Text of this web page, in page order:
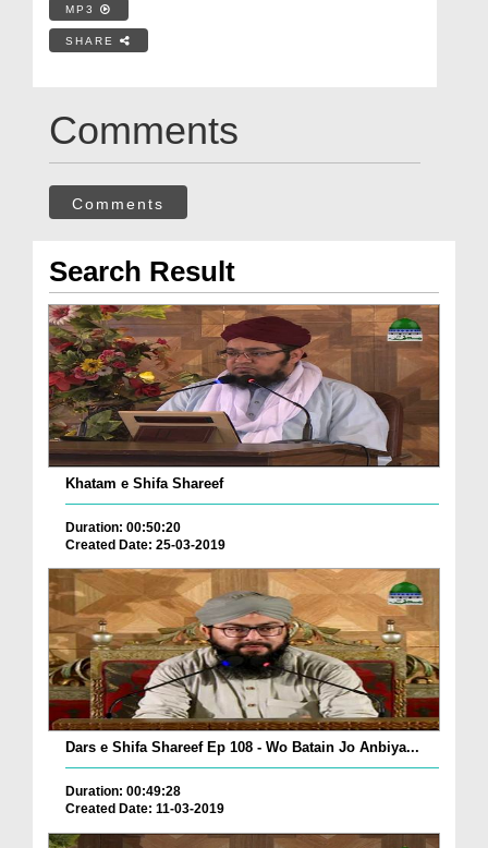
MP3
SHARE
Comments
Comments
Search Result
Khatam e Shifa Shareef
Duration: 00:50:20
Created Date: 25-03-2019
Dars e Shifa Shareef Ep 108 - Wo Batain Jo Anbiya...
Duration: 00:49:28
Created Date: 11-03-2019